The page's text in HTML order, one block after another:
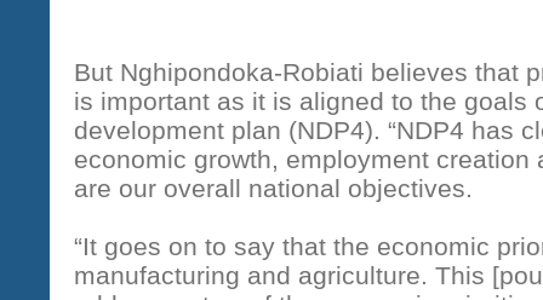
But Nghipondoka-Robiati believes that
is important as it is aligned to the goals
development plan (NDP4). “NDP4 has
economic growth, employment
are our overall national objectives.
“It goes on to say that the economic
manufacturing and agriculture. This